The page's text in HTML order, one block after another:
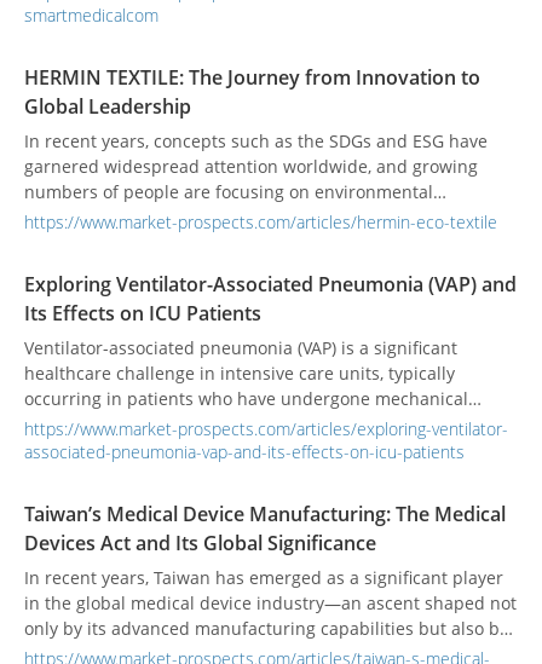
moving towards intelligent, miniaturized, and personalized
reliability and functionality of core components. Cambus
Corporation, with its forward-looking strategies and
profound technical expertise, is a key technology partner in
this wave of medical innovation. Technology trends indicate
that future medical devices will continue to demand high
integration, high-frequency operation, and high reliability,
with market demand rapidly expanding, especially in areas
smartmedicalcom
HERMIN TEXTILE: The Journey from Innovation to
Global Leadership
In recent years, concepts such as the SDGs and ESG have
garnered widespread attention worldwide, and growing
numbers of people are focusing on environmental
protection and sustainability—textile manufacturing is no
eco‑textiles, the company applies biomimetic design
principles and collaborates with markets around the globe
to drive green innovation. Guided by its mission of “Green
Innovation, Infinite Future,” HERMIN TEXTILE continues to
lead the sustainable‑development and eco‑textile revolution,
committed to delivering high‑performance, sustainable
products that meet stringent environmental standards.
https://www.market-prospects.com/articles/hermin-eco-textile
Exploring Ventilator-Associated Pneumonia (VAP) and
Its Effects on ICU Patients
Ventilator-associated pneumonia (VAP) is a significant
healthcare challenge in intensive care units, typically
occurring in patients who have undergone mechanical
ventilation for at least 48 hours. It is associated with high
morbidity, mortality, and healthcare costs. VAP develops due
invasive devices like endotracheal tubes. Common bacteria
include Pseudomonas aeruginosa, Escherichia coli, and
Staphylococcus aureus. Risk factors range from prolonged
ventilation to prior antibiotic use and underlying health
issues. Diagnosing VAP is difficult due to overlapping
symptoms with other lung conditions and the absence of
standardized criteria, often leading to antibiotic overuse.
https://www.market-prospects.com/articles/exploring-ventilator-
associated-pneumonia-vap-and-its-effects-on-icu-patients
Taiwan’s Medical Device Manufacturing: The Medical
Devices Act and Its Global Significance
In recent years, Taiwan has emerged as a significant player
in the global medical device industry—an ascent shaped not
only by its advanced manufacturing capabilities but also by
bold regulatory transformation. At the heart of this
https://www.market-prospects.com/articles/taiwan-s-medical-